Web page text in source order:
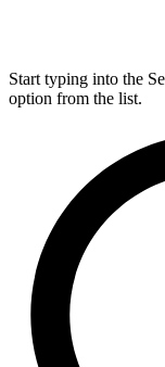
Start typing into the
option from the list.